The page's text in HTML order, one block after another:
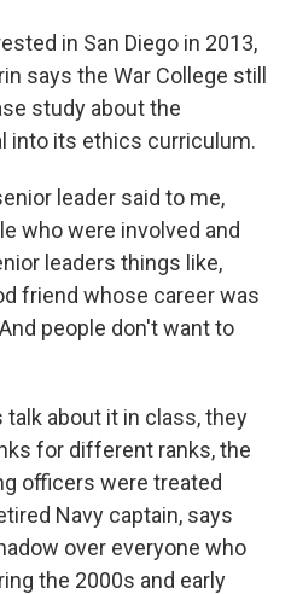
in San Diego in 2013,
says the War College still
study about the
into its ethics curriculum.
leader said to me,
who were involved and
leaders things like,
friend whose career was
people don't want to
about it in class, they
for different ranks, the
officers were treated
Navy captain, says
over everyone who
the 2000s and early